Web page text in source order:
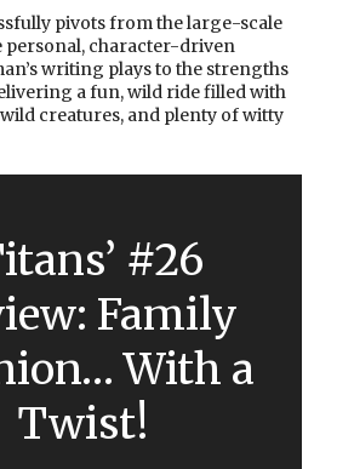
pivots from the large-scale
personal, character-driven
writing plays to the strengths
a fun, wild ride filled with
creatures, and plenty of witty
#26
Family
With a
Twist!